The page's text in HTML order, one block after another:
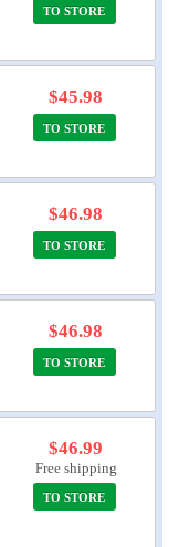
TO STORE
$45.98
TO STORE
$46.98
TO STORE
$46.98
TO STORE
$46.99
Free shipping
TO STORE